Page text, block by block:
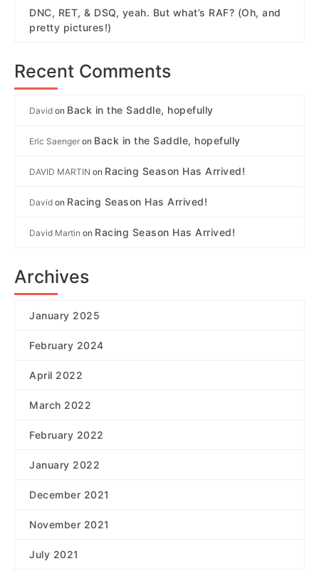
DNC, RET, & DSQ, yeah. But what’s RAF? (Oh, and
pretty pictures!)
Recent Comments
David on Back in the Saddle, hopefully
Eric Saenger on Back in the Saddle, hopefully
DAVID MARTIN on Racing Season Has Arrived!
David on Racing Season Has Arrived!
David Martin on Racing Season Has Arrived!
Archives
January 2025
February 2024
April 2022
March 2022
February 2022
January 2022
December 2021
November 2021
July 2021